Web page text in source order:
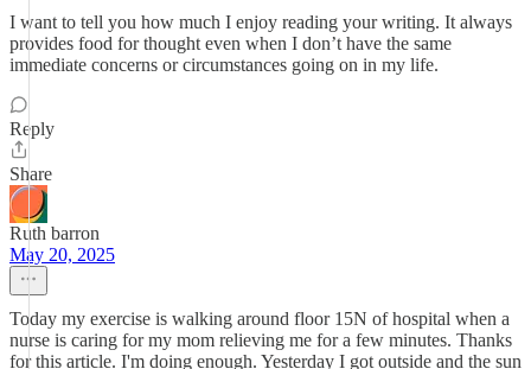
I want to tell you how much I enjoy reading your writing. It always
provides food for thought even when I don’t have the same
immediate concerns or circumstances going on in my life.
Reply
Share
Ruth barron
May 20, 2025
Today my exercise is walking around floor 15N of hospital when a
nurse is caring for my mom relieving me for a few minutes. Thanks
for this article. I'm doing enough. Yesterday I got outside and the sun